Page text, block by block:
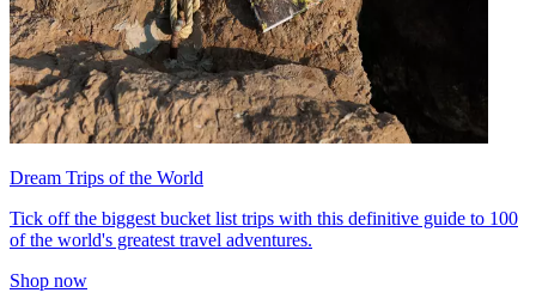
Dream Trips of the World
Tick off the biggest bucket list trips with this definitive guide to 100
of the world's greatest travel adventures.
Shop now